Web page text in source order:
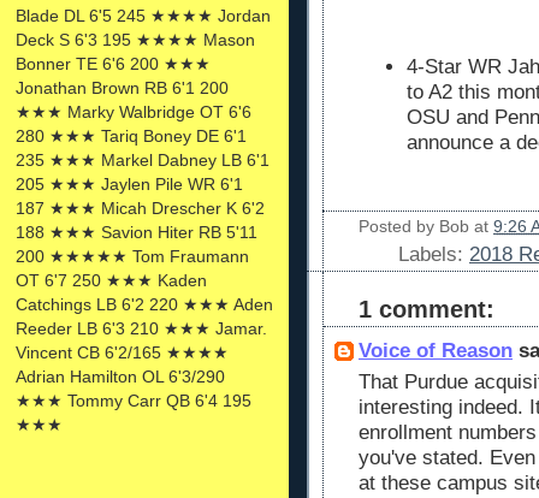
Blade DL 6'5 245 ★★★★ Jordan
Deck S 6'3 195 ★★★★ Mason
Bonner TE 6'6 200 ★★★
Jonathan Brown RB 6'1 200
★★★ Marky Walbridge OT 6'6
280 ★★★ Tariq Boney DE 6'1
235 ★★★ Markel Dabney LB 6'1
205 ★★★ Jaylen Pile WR 6'1
187 ★★★ Micah Drescher K 6'2
188 ★★★ Savion Hiter RB 5'11
200 ★★★★★ Tom Fraumann
OT 6'7 250 ★★★ Kaden
Catchings LB 6'2 220 ★★★ Aden
Reeder LB 6'3 210 ★★★ Jamar.
Vincent CB 6'2/165 ★★★★
Adrian Hamilton OL 6'3/290
★★★ Tommy Carr QB 6'4 195
★★★
4-Star WR
to A2 this
OSU and
announce a
Posted by Bob at 9:26
Labels: 2018
1 comment:
Voice of Reason
That Purdue
interesting indeed.
enrollment
you've stated.
at these campus